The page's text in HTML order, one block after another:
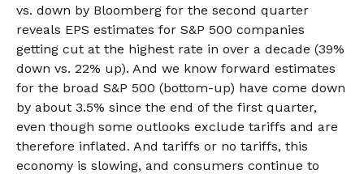
vs. down by Bloomberg for the second quarter
reveals EPS estimates for S&P 500 companies
getting cut at the highest rate in over a decade (39%
down vs. 22% up). And we know forward estimates
for the broad S&P 500 (bottom-up) have come down
by about 3.5% since the end of the first quarter,
even though some outlooks exclude tariffs and are
therefore inflated. And tariffs or no tariffs, this
economy is slowing, and consumers continue to